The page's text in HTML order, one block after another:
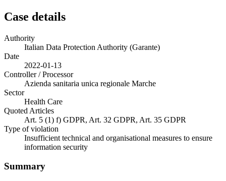
Case details
Authority
Italian Data Protection Authority (Garante)
Date
2022-01-13
Controller / Processor
Azienda sanitaria unica regionale Marche
Sector
Health Care
Quoted Articles
Art. 5 (1) f) GDPR, Art. 32 GDPR, Art. 35 GDPR
Type of violation
Insufficient technical and organisational measures to ensure
information security
Summary